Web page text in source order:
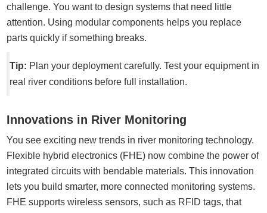
challenge. You want to design systems that need little
attention. Using modular components helps you replace
parts quickly if something breaks.
Tip: Plan your deployment carefully. Test your equipment in
real river conditions before full installation.
Innovations in River Monitoring
You see exciting new trends in river monitoring technology.
Flexible hybrid electronics (FHE) now combine the power of
integrated circuits with bendable materials. This innovation
lets you build smarter, more connected monitoring systems.
FHE supports wireless sensors, such as RFID tags, that